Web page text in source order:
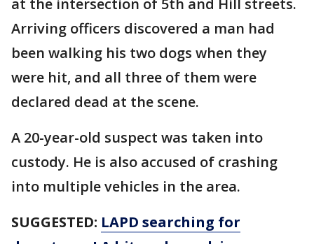
at the intersection of 5th and Hill streets.
Arriving officers discovered a man had
been walking his two dogs when they
were hit, and all three of them were
declared dead at the scene.
A 20-year-old suspect was taken into
custody. He is also accused of crashing
into multiple vehicles in the area.
SUGGESTED: LAPD searching for